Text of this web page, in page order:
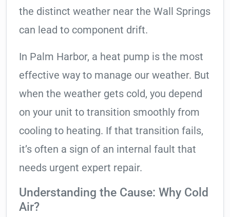
the distinct weather near the Wall Springs
can lead to component drift.
In Palm Harbor, a heat pump is the most
effective way to manage our weather. But
when the weather gets cold, you depend
on your unit to transition smoothly from
cooling to heating. If that transition fails,
it’s often a sign of an internal fault that
needs urgent expert repair.
Understanding the Cause: Why Cold
Air?